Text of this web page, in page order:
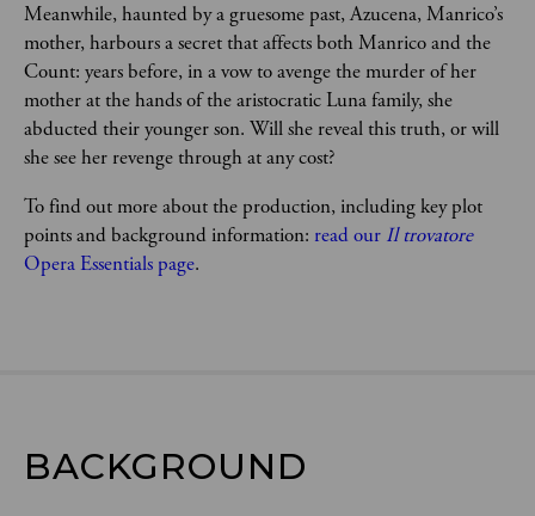
Meanwhile, haunted by a gruesome past, Azucena, Manrico’s
mother, harbours a secret that affects both Manrico and the
Count: years before, in a vow to avenge the murder of her
mother at the hands of the aristocratic Luna family, she
abducted their younger son. Will she reveal this truth, or will
she see her revenge through at any cost?
To find out more about the production, including key plot
points and background information: read our Il trovatore
Opera Essentials page.
BACKGROUND